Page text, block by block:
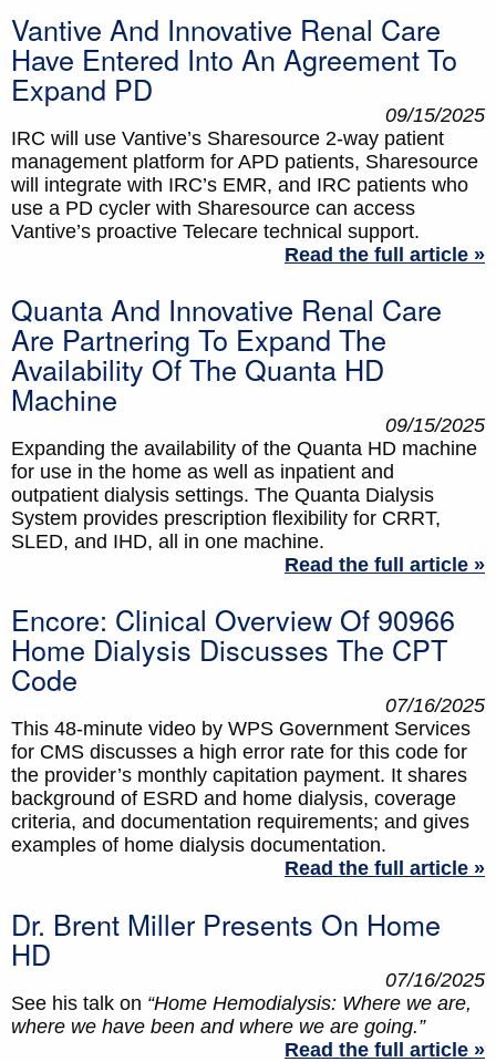
Vantive And Innovative Renal Care
Have Entered Into An Agreement To
Expand PD
09/15/2025
IRC will use Vantive’s Sharesource 2-way patient
management platform for APD patients, Sharesource
will integrate with IRC’s EMR, and IRC patients who
use a PD cycler with Sharesource can access
Vantive’s proactive Telecare technical support.
Read the full article »
Quanta And Innovative Renal Care
Are Partnering To Expand The
Availability Of The Quanta HD
Machine
09/15/2025
Expanding the availability of the Quanta HD machine
for use in the home as well as inpatient and
outpatient dialysis settings. The Quanta Dialysis
System provides prescription flexibility for CRRT,
SLED, and IHD, all in one machine.
Read the full article »
Encore: Clinical Overview Of 90966
Home Dialysis Discusses The CPT
Code
07/16/2025
This 48-minute video by WPS Government Services
for CMS discusses a high error rate for this code for
the provider’s monthly capitation payment. It shares
background of ESRD and home dialysis, coverage
criteria, and documentation requirements; and gives
examples of home dialysis documentation.
Read the full article »
Dr. Brent Miller Presents On Home
HD
07/16/2025
See his talk on “Home Hemodialysis: Where we are,
where we have been and where we are going.”
Read the full article »